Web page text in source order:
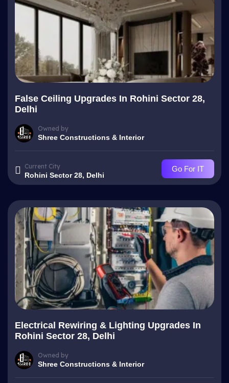
False Ceiling Upgrades In Rohini Sector 28,
Delhi
Owned by
Shree Constructions & Interior
Current City
Rohini Sector 28, Delhi
Go For IT
Electrical Rewiring & Lighting Upgrades In
Rohini Sector 28, Delhi
Owned by
Shree Constructions & Interior